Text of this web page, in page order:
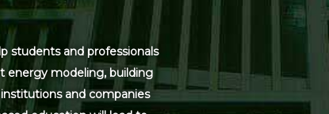
students and professionals
energy modeling, building
and companies